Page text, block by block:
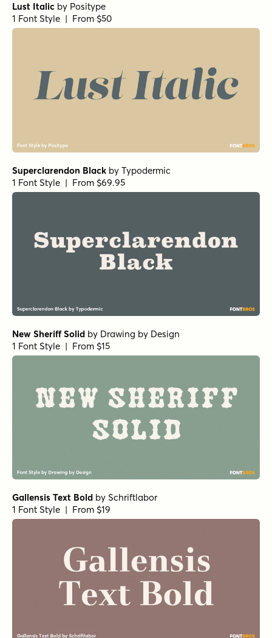
Lust Italic by Positype
1 Font Style | From $50
Superclarendon Black by Typodermic
1 Font Style | From $69.95
New Sheriff Solid by Drawing by Design
1 Font Style | From $15
Gallensis Text Bold by Schriftlabor
1 Font Style | From $19